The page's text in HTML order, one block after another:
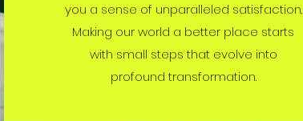
you a sense of unparalleled satisfaction.
Making our world a better place starts
with small steps that evolve into
profound transformation.